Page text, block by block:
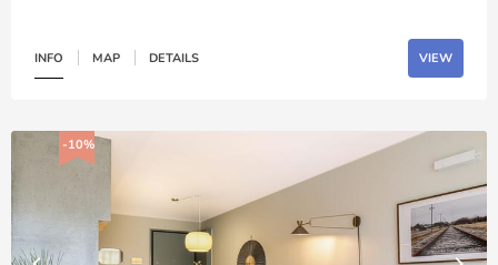
INFO MAP DETAILS VIEW
-10%